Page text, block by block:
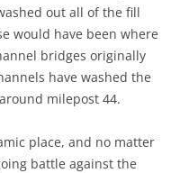
out all of the fill
would have been where
bridges originally
have washed the
milepost 44.
place, and no matter
battle against the